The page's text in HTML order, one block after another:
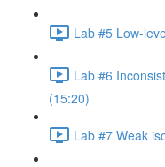
Lab #5 Low-
Lab #6
(15:20)
Lab #7 Weak